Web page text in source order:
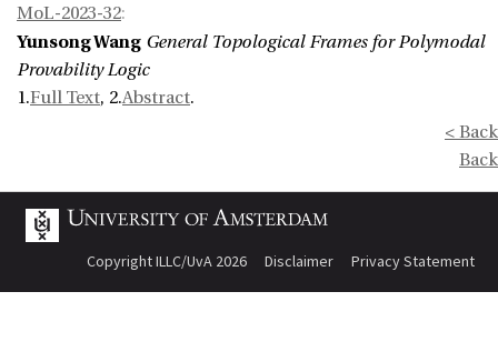
MoL-2023-32:
Yunsong Wang General Topological Frames for Polymodal
Provability Logic
1.Full Text, 2.Abstract.
< Back
Back
Copyright ILLC/UvA 2026 Disclaimer Privacy Statement